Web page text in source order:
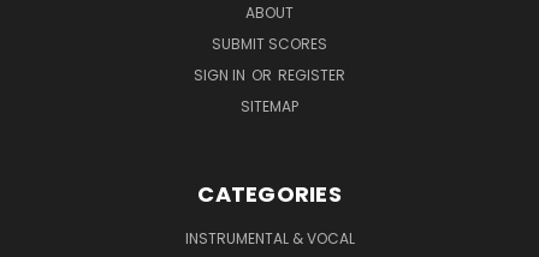
ABOUT
SUBMIT SCORES
SIGN IN OR REGISTER
SITEMAP
CATEGORIES
INSTRUMENTAL & VOCAL